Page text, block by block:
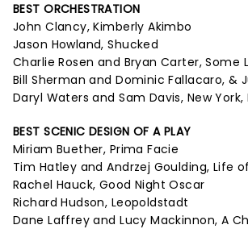
BEST ORCHESTRATION
John Clancy, Kimberly Akimbo
Jason Howland, Shucked
Charlie Rosen and Bryan Carter, Some
Bill Sherman and Dominic Fallacaro, &
Daryl Waters and Sam Davis, New York,
BEST SCENIC DESIGN OF A PLAY
Miriam Buether, Prima Facie
Tim Hatley and Andrzej Goulding, Life
Rachel Hauck, Good Night Oscar
Richard Hudson, Leopoldstadt
Dane Laffrey and Lucy Mackinnon, A